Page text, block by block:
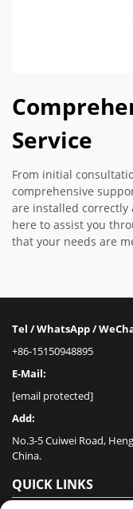
Service
From initial
comprehensive
are installed correctly
here to assist you
that your needs are
Tel / WhatsApp /
+86-15150948895
E-Mail:
[email protected]
Add:
No.3-5 Cuiwei Road,
China.
QUICK LINKS